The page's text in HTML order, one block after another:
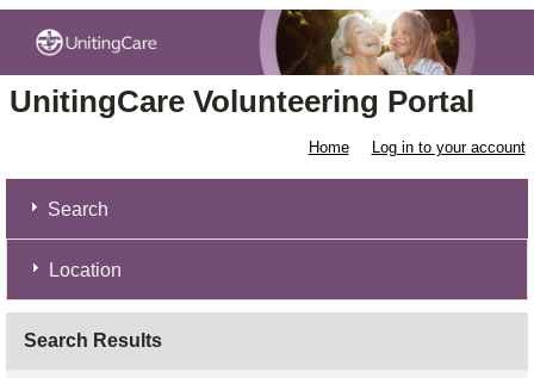
UnitingCare Volunteering Portal
Home Log in to your account
Search
Location
Search Results